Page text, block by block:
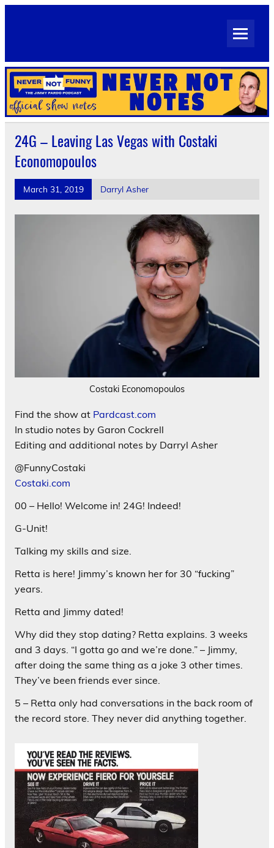
Skip
Official Show Notes for Jimmy Pardo's Never Not Funny
24G – Leaving Las Vegas with Costaki
Economopoulos
March 31, 2019 Darryl Asher
Costaki Economopoulos
Find the show at Pardcast.com
In studio notes by Garon Cockrell
Editing and additional notes by Darryl Asher
@FunnyCostaki
Costaki.com
00 – Hello! Welcome in! 24G! Indeed!
G-Unit!
Talking my skills and size.
Retta is here! Jimmy’s known her for 30 “fucking”
years.
Retta and Jimmy dated!
Why did they stop dating? Retta explains. 3 weeks
and 3 days. “I gotta go and we’re done.” – Jimmy,
after doing the same thing as a joke 3 other times.
They’ve been friends ever since.
5 – Retta only had conversations in the back room of
the record store. They never did anything together.